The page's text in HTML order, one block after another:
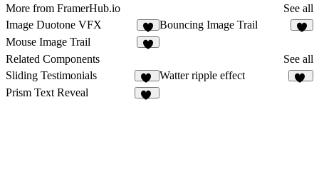
More from FramerHub.io
See all
Image Duotone VFX
Bouncing Image Trail
Mouse Image Trail
Related Components
See all
Sliding Testimonials
11
Watter ripple effect
Prism Text Reveal